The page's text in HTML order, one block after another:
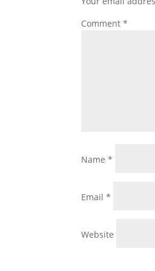
Comment*
Name*
Email*
Website